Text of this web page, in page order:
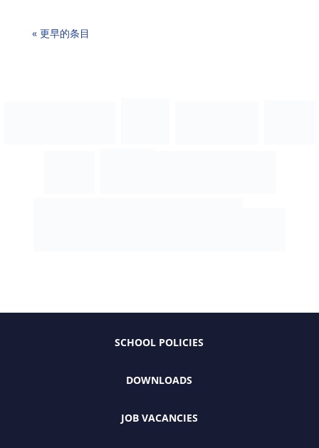
« 更早的条目
SCHOOL POLICIES
DOWNLOADS
JOB VACANCIES